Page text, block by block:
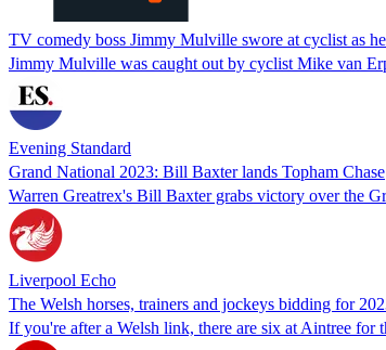
TV comedy boss Jimmy Mulville swore at cyclist as
Jimmy Mulville was caught out by cyclist Mike van
Evening Standard
Grand National 2023: Bill Baxter lands Topham Chase
Warren Greatrex's Bill Baxter grabs victory over the
Liverpool Echo
The Welsh horses, trainers and jockeys bidding for
If you're after a Welsh link, there are six at Aintree for